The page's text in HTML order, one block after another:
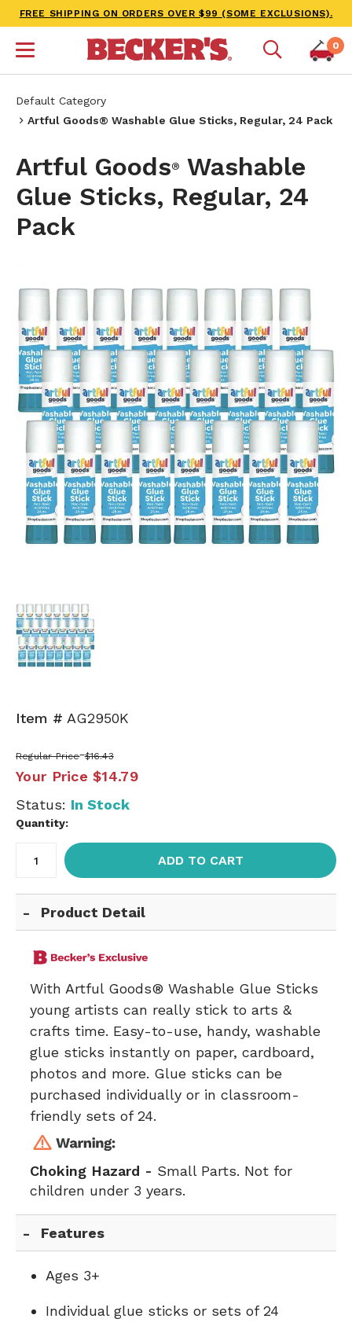
FREE SHIPPING ON ORDERS OVER $99 (SOME EXCLUSIONS).
0
Default Category
Artful Goods® Washable Glue Sticks, Regular, 24 Pack
Artful Goods®
Washable
Glue Sticks, Regular, 24
Pack
Item # AG2950K
Regular Price $16.43
Your Price $14.79
Status: In Stock
Quantity:
ADD TO CART
Product Detail
With Artful Goods® Washable Glue Sticks
young artists can really stick to arts &
crafts time. Easy-to-use, handy, washable
glue sticks instantly on paper, cardboard,
photos and more. Glue sticks can be
purchased individually or in classroom-
friendly sets of 24.
Choking Hazard - Small Parts. Not for
children under 3 years.
Features
Ages 3+
Individual glue sticks or sets of 24